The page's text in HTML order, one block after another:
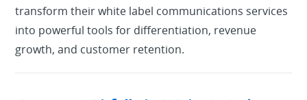
transform their white label communications services
into powerful tools for differentiation, revenue
growth, and customer retention.